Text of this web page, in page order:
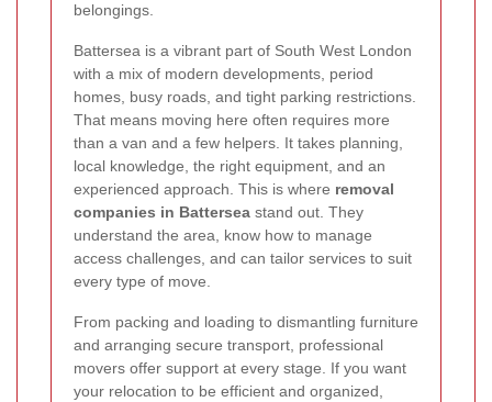
belongings.
Battersea is a vibrant part of South West London
with a mix of modern developments, period
homes, busy roads, and tight parking restrictions.
That means moving here often requires more
than a van and a few helpers. It takes planning,
local knowledge, the right equipment, and an
experienced approach. This is where removal
companies in Battersea stand out. They
understand the area, know how to manage
access challenges, and can tailor services to suit
every type of move.
From packing and loading to dismantling furniture
and arranging secure transport, professional
movers offer support at every stage. If you want
your relocation to be efficient and organized,